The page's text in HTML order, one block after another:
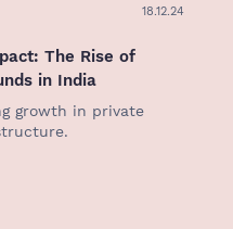
18.12.24
The Rise of
in India
growth in private